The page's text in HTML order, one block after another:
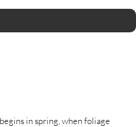
in spring, when foliage